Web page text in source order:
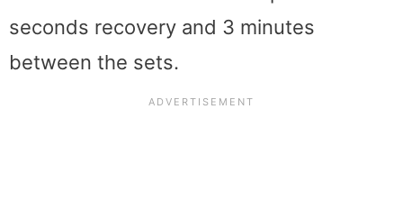
seconds recovery and 3 minutes
between the sets.